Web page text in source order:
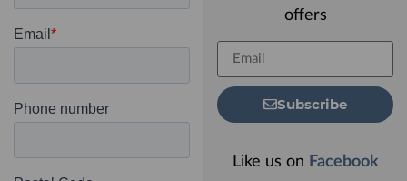
offers
Subscribe
Like us on Facebook